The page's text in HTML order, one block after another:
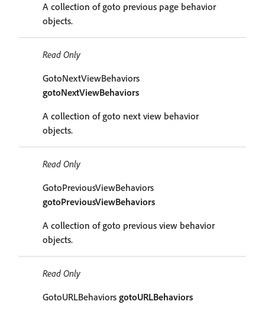
A collection of goto previous page behavior
objects.
Read Only
GotoNextViewBehaviors
gotoNextViewBehaviors
A collection of goto next view behavior
objects.
Read Only
GotoPreviousViewBehaviors
gotoPreviousViewBehaviors
A collection of goto previous view behavior
objects.
Read Only
GotoURLBehaviors gotoURLBehaviors